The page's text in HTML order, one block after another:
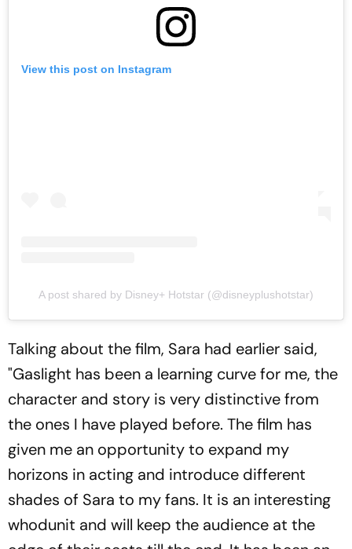
View this post on Instagram
A post shared by Disney+ Hotstar (@disneyplushotstar)
Talking about the film, Sara had earlier said,
"Gaslight has been a learning curve for me, the
character and story is very distinctive from
the ones I have played before. The film has
given me an opportunity to expand my
horizons in acting and introduce different
shades of Sara to my fans. It is an interesting
whodunit and will keep the audience at the